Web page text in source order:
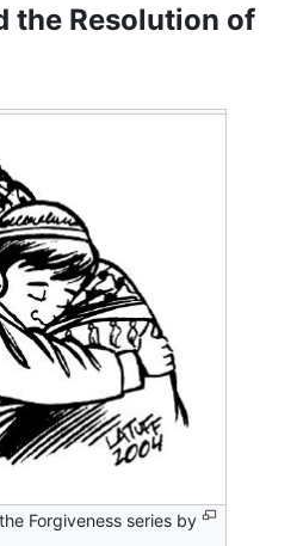
the Resolution of
Forgiveness series by